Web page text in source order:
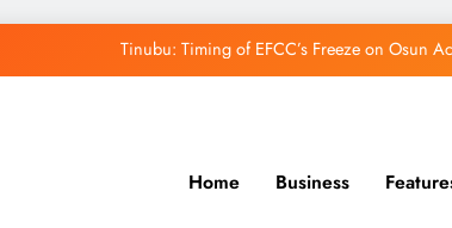
Osun Govt Denies Alleged N11bn
Home Business